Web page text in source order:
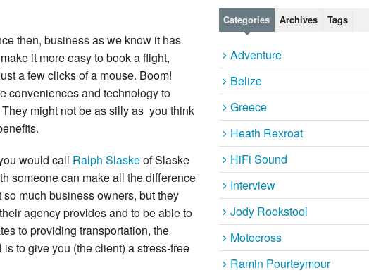
then, business as we know it has
it more easy to book a flight,
a few clicks of a mouse. Boom!
conveniences and technology to
might not be as silly as you think
would call Ralph Slaskeof Slaske
someone can make all the difference
much business owners, but they
agency provides and to be able to
to providing transportation, the
to give you (the client) a stress-free
Categories Archives Tags
Adventure
Belize
Greece
Heath Rexroat
HiFi Sound
Interview
Jody Rookstool
Motocross
Ramin Pourteymour